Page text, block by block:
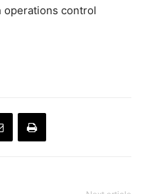
operations control